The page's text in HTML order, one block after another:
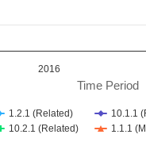
Time Period
2016
1.2.1 (Related)
10.1.1
10.2.1 (Related)
1.1.1